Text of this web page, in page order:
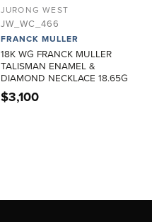
JURONG WEST
JW_WC_466
FRANCK MULLER
18K WG FRANCK MULLER
TALISMAN ENAMEL &
DIAMOND NECKLACE 18.65G
$3,100